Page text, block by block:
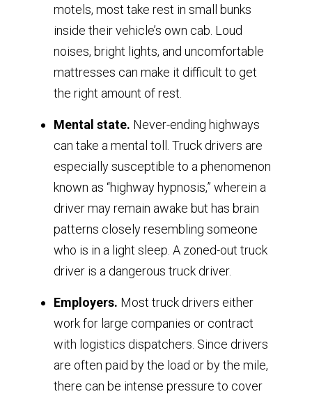
motels, most take rest in small bunks
inside their vehicle’s own cab. Loud
noises, bright lights, and uncomfortable
mattresses can make it difficult to get
the right amount of rest.
Mental state. Never-ending highways
can take a mental toll. Truck drivers are
especially susceptible to a phenomenon
known as “highway hypnosis,” wherein a
driver may remain awake but has brain
patterns closely resembling someone
who is in a light sleep. A zoned-out truck
driver is a dangerous truck driver.
Employers. Most truck drivers either
work for large companies or contract
with logistics dispatchers. Since drivers
are often paid by the load or by the mile,
there can be intense pressure to cover